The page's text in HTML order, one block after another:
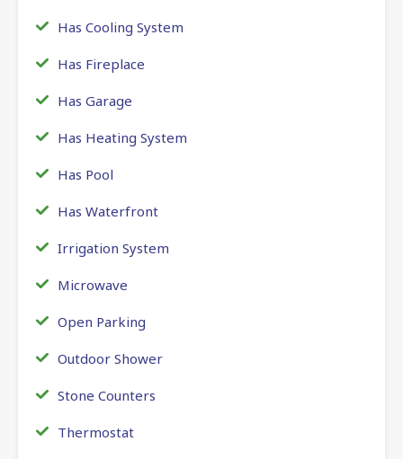
Has Cooling System
Has Fireplace
Has Garage
Has Heating System
Has Pool
Has Waterfront
Irrigation System
Microwave
Open Parking
Outdoor Shower
Stone Counters
Thermostat